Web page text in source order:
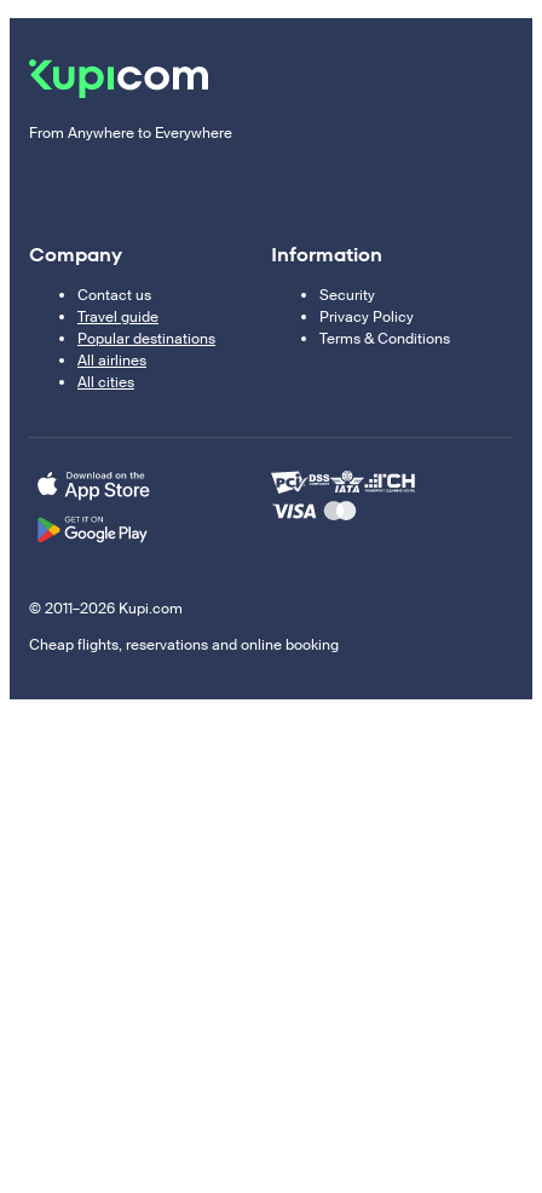
From Anywhere to Everywhere
Company
Contact us
Travel guide
Popular destinations
All airlines
All cities
Information
Security
Privacy Policy
Terms & Conditions
© 2011–2026 Kupi.com
Cheap flights, reservations and online booking